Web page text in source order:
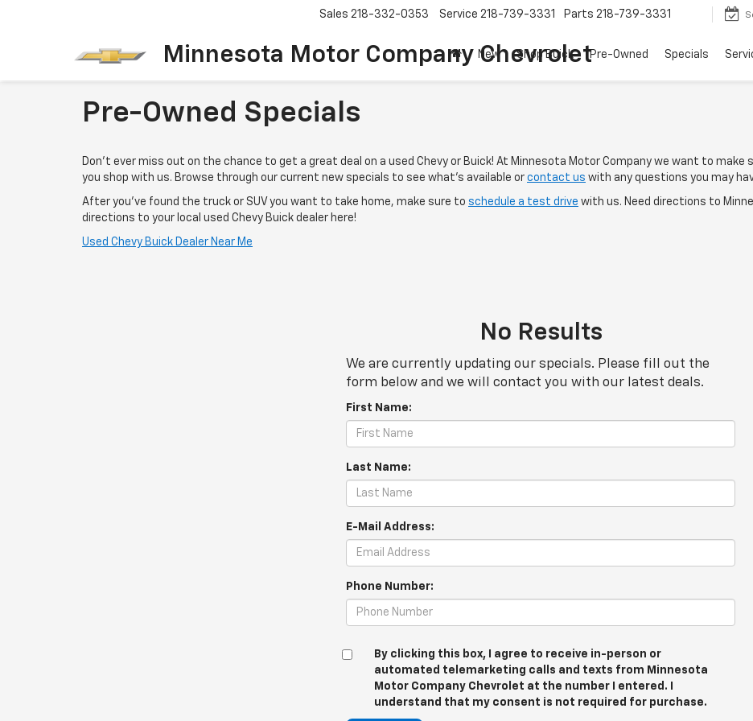
Minnesota Motor Company Chevrolet
Sales 218-332-0353 Service 218-739-3331 Parts 218-739-3331
New Shop Buick Pre-Owned Specials
Pre-Owned Specials
Don't ever miss out on the chance to get a great deal on a used Chevy or Buick! At Minnesota Motor Company we want to
you shop with us. Browse through our current new specials to see what's available or contact us with any questions you may
After you've found the truck or SUV you want to take home, make sure to schedule a test drive with us. Need directions to
directions to your local used Chevy Buick dealer here!
Used Chevy Buick Dealer Near Me
No Results
We are currently updating our specials. Please fill out the
form below and we will contact you with our latest deals.
First Name:
Last Name:
E-Mail Address:
Phone Number:
By clicking this box, I agree to receive in-person or
automated telemarketing calls and texts from Minnesota
Motor Company Chevrolet at the number I entered. I
understand that my consent is not required for purchase.